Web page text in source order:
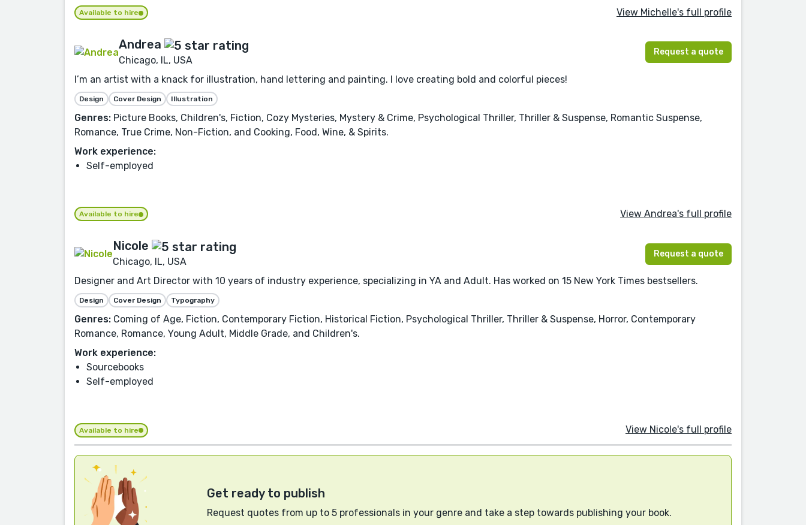
Available to hire View Michelle's full profile
Andrea
Chicago, IL, USA
Request a quote
I’m an artist with a knack for illustration, hand lettering and painting. I love creating bold and colorful pieces!
Design Cover Design Illustration
Genres: Picture Books, Children's, Fiction, Cozy Mysteries, Mystery & Crime, Psychological Thriller, Thriller & Suspense, Romantic Suspense,
Romance, True Crime, Non-Fiction, and Cooking, Food, Wine, & Spirits.
Work experience:
Self-employed
Available to hire View Andrea's full profile
Nicole
Chicago, IL, USA
Request a quote
Designer and Art Director with 10 years of industry experience, specializing in YA and Adult. Has worked on 15 New York Times bestsellers.
Design Cover Design Typography
Genres: Coming of Age, Fiction, Contemporary Fiction, Historical Fiction, Psychological Thriller, Thriller & Suspense, Horror, Contemporary
Romance, Romance, Young Adult, Middle Grade, and Children's.
Work experience:
Sourcebooks
Self-employed
Available to hire View Nicole's full profile
Get ready to publish
Request quotes from up to 5 professionals in your genre and take a step towards publishing your book.